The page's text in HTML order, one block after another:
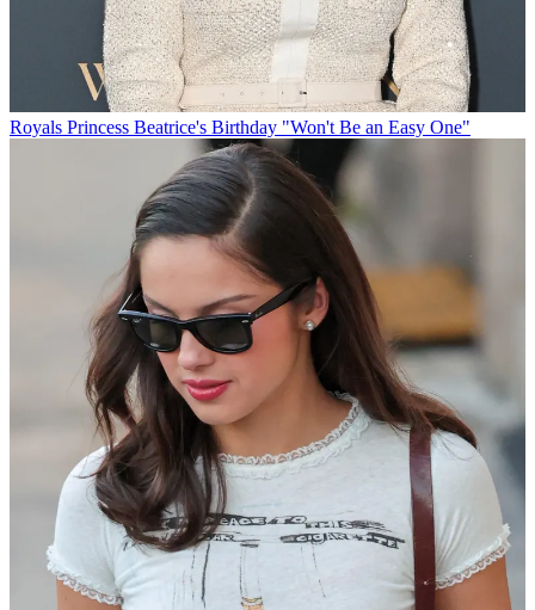
Royals Princess Beatrice's Birthday "Won't Be an Easy One"